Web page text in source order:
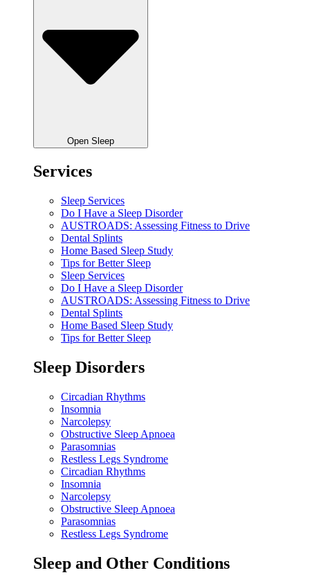
Open Sleep
Services
Sleep Services
Do I Have a Sleep Disorder
AUSTROADS: Assessing Fitness to Drive
Dental Splints
Home Based Sleep Study
Tips for Better Sleep
Sleep Services
Do I Have a Sleep Disorder
AUSTROADS: Assessing Fitness to Drive
Dental Splints
Home Based Sleep Study
Tips for Better Sleep
Sleep Disorders
Circadian Rhythms
Insomnia
Narcolepsy
Obstructive Sleep Apnoea
Parasomnias
Restless Legs Syndrome
Circadian Rhythms
Insomnia
Narcolepsy
Obstructive Sleep Apnoea
Parasomnias
Restless Legs Syndrome
Sleep and Other Conditions